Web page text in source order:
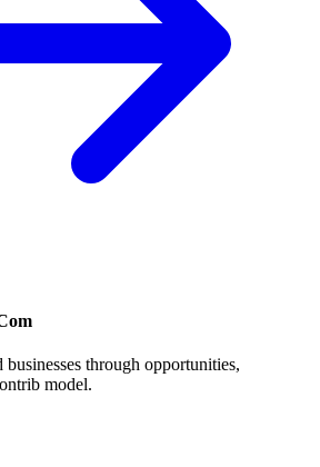
through opportunities,
model.